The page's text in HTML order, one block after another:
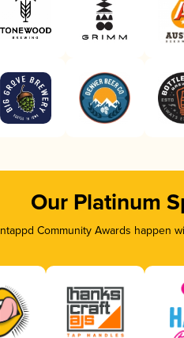
Our Platinum
Community Awards